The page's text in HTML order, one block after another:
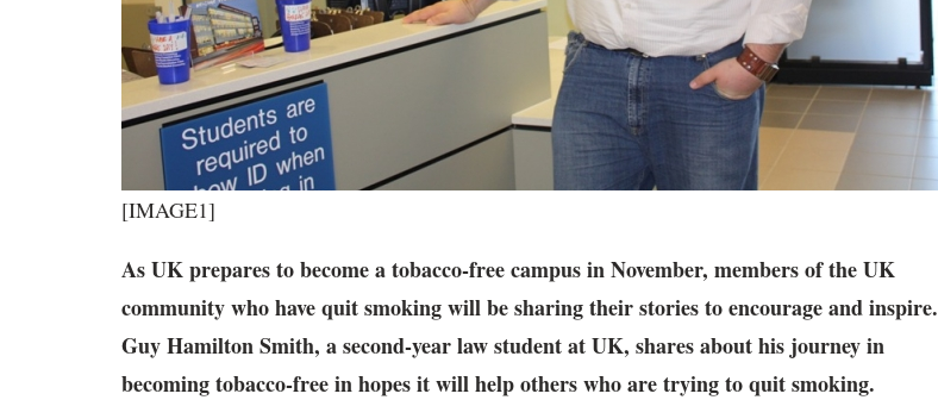
[IMAGE1]
As UK prepares to become a tobacco-free campus in November, members of the UK
community who have quit smokingwill be sharing their stories to encourage and inspire.
Guy Hamilton Smith, a second-year law student at UK, shares about his journey in
becoming tobacco-free in hopes it will help others who are trying to quit smoking.